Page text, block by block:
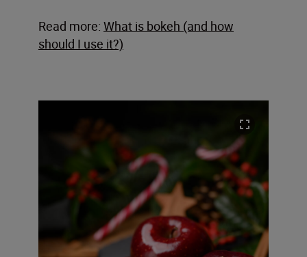
Read more: What is bokeh (and how
should I use it?)